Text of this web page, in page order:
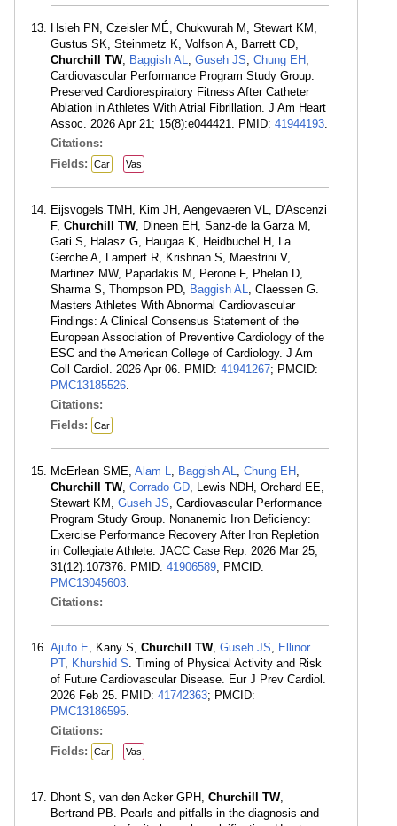
Hsieh PN, Czeisler MÉ, Chukwurah M, Stewart KM,
Gustus SK, Steinmetz K, Volfson A, Barrett CD,
Churchill TW, Baggish AL, Guseh JS, Chung EH ,
Cardiovascular Performance Program Study Group.
Preserved Cardiorespiratory Fitness After Catheter
Ablation in Athletes With Atrial Fibrillation. J Am Heart
Assoc. 2026 Apr 21; 15(8):e044421. PMID: 41944193.
Citations:
Fields:
Car Vas
Eijsvogels TMH, Kim JH, Aengevaeren VL, D'Ascenzi
F, Churchill TW, Dineen EH, Sanz-de la Garza M,
Gati S, Halasz G, Haugaa K, Heidbuchel H, La
Gerche A, Lampert R, Krishnan S, Maestrini V,
Martinez MW, Papadakis M, Perone F, Phelan D,
Sharma S, Thompson PD, Baggish AL, Claessen G.
Masters Athletes With Abnormal Cardiovascular
Findings: A Clinical Consensus Statement of the
European Association of Preventive Cardiology of the
ESC and the American College of Cardiology. J Am
Coll Cardiol. 2026 Apr 06. PMID: 41941267; PMCID:
PMC13185526.
Citations:
Fields:
Car
McErlean SME, Alam L, Baggish AL, Chung EH ,
Churchill TW, Corrado GD, Lewis NDH, Orchard EE,
Stewart KM, Guseh JS, Cardiovascular Performance
Program Study Group. Nonanemic Iron Deficiency:
Exercise Performance Recovery After Iron Repletion
in Collegiate Athlete. JACC Case Rep. 2026 Mar 25;
31(12):107376. PMID: 41906589; PMCID:
PMC13045603.
Citations:
Ajufo E, Kany S, Churchill TW, Guseh JS, Ellinor
PT, Khurshid S. Timing of Physical Activity and Risk
of Future Cardiovascular Disease. Eur J Prev Cardiol.
2026 Feb 25. PMID: 41742363; PMCID:
PMC13186595.
Citations:
Fields:
Car Vas
Dhont S, van den Acker GPH, Churchill TW,
Bertrand PB. Pearls and pitfalls in the diagnosis and